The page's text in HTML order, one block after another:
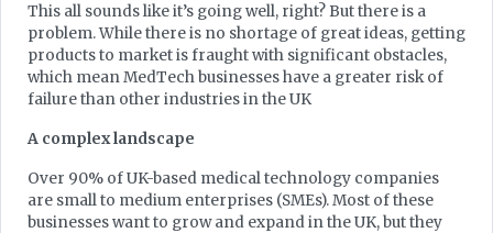
This all sounds like it’s going well, right? But there is a
problem. While there is no shortage of great ideas, getting
products to market is fraught with significant obstacles,
which mean MedTech businesses have a greater risk of
failure than other industries in the UK
A complex landscape
Over 90% of UK-based medical technology companies
are small to medium enterprises (SMEs). Most of these
businesses want to grow and expand in the UK, but they